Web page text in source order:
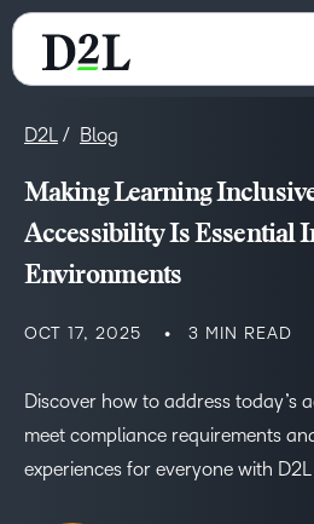
D2L Blog
Making Learning
Accessibility Is Essential
Environments
OCT 17, 2025 3 MIN READ
Discover how to address today’s
meet compliance requirements
experiences for everyone with